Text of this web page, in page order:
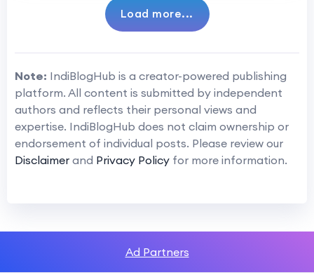
Load more...
Note: IndiBlogHub is a creator-powered publishing
platform. All content is submitted by independent
authors and reflects their personal views and
expertise. IndiBlogHub does not claim ownership or
endorsement of individual posts. Please review our
Disclaimer and Privacy Policy for more information.
Ad Partners